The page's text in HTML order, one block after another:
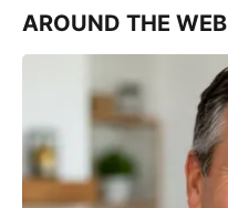
AROUND THE WEB